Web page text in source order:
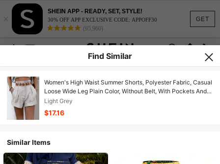
GET
×
SHEIN APP - READY, SET, STYLE!
30% OFF APP EXCLUSIVE CODE: APPOFF30
(95,960)
Find Similar
Women's High Waist Summer Shorts, Polyester Fabric, Casual
Loose Wide Leg Plain Color, Without Belt, With Pockets And
Rolled Hem, Suitable For Daily Casual, Commuting And Office
Wear Spring
Light Grey
$17.16
Similar Items